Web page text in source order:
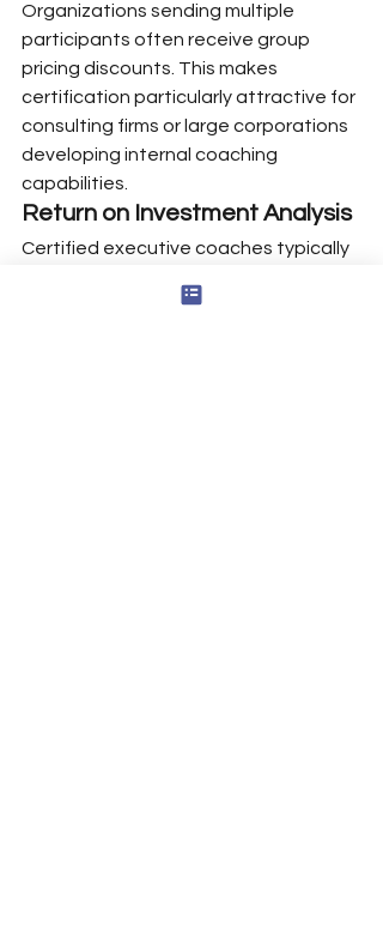
Organizations sending multiple
participants often receive group
pricing discounts. This makes
certification particularly attractive for
consulting firms or large corporations
developing internal coaching
capabilities.
Return on Investment Analysis
Certified executive coaches typically
months. With average session rates